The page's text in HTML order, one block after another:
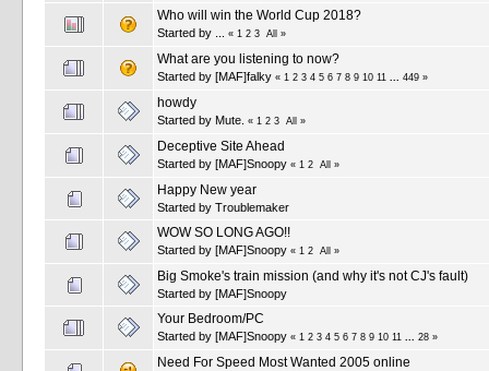
Who will win the World Cup 2018?
Started by «1 2 3 All »
What are you listening to now?
Started by[MAF]falky «1 2 3 4 5 6 7 8 9 10 11 ...449 »
howdy
Started by Mute. «1 2 3 All »
Deceptive Site Ahead
Started by[MAF]Snoopy «1 2 All »
Happy New year
Started byTroublemaker
WOW SO LONG AGO!!
Started by[MAF]Snoopy «1 2 All »
Big Smoke's train mission (and why it's not CJ's fault)
Started by[MAF]Snoopy
Your Bedroom/PC
Started by[MAF]Snoopy «1 2 3 4 5 6 7 8 9 10 11 ...28 »
Need For Speed Most Wanted 2005 online